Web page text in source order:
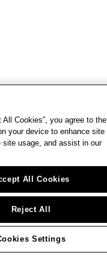
All Cookies”, you agree to the
your device to enhance site
site usage, and assist in our
All Cookies
Reject All
Settings